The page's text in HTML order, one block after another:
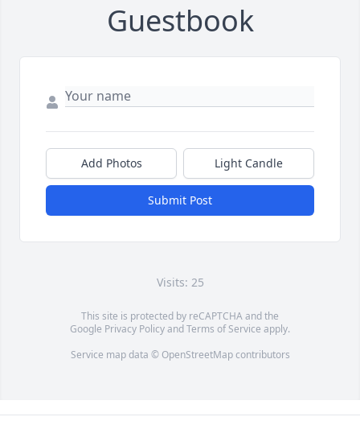
Guestbook
Add Photos Light Candle
Submit Post
Visits: 25
This site is protected by reCAPTCHA and the
Google Privacy PolicyandTerms of Service apply.
Service map data © OpenStreetMapcontributors